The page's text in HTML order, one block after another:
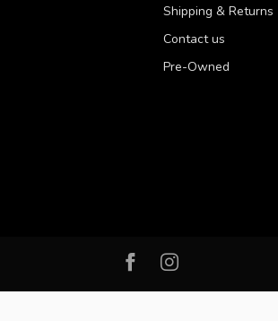
Shipping & Returns
Contact us
Pre-Owned